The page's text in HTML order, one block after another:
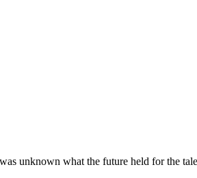
unknown what the future held for the